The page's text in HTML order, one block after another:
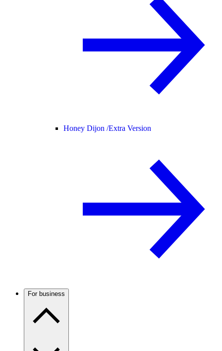
Honey Dijon /Extra Version
For business